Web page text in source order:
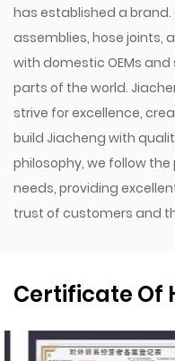
has established a
assemblies, hose joints,
with domestic OEMs
parts of the world.
strive for excellence,
build Jiacheng with
philosophy, we follow
needs, providing
trust of customers and
Certificate Of